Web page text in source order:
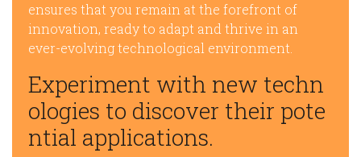
ensures that you remain at the forefront of
innovation, ready to adapt and thrive in an
ever-evolving technological environment.
Experiment with new techn
ologies to discover their pote
ntial applications.